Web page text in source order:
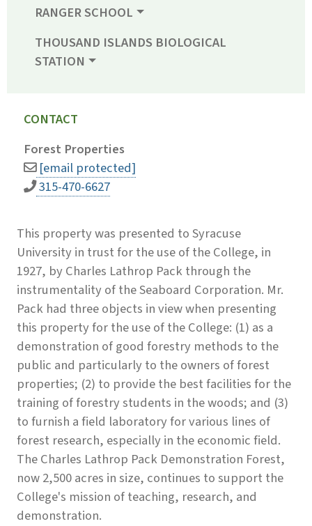
RANGER SCHOOL
THOUSAND ISLANDS BIOLOGICAL
STATION
CONTACT
Forest Properties
[email protected]
315-470-6627
This property was presented to Syracuse
University in trust for the use of the College, in
1927, by Charles Lathrop Pack through the
instrumentality of the Seaboard Corporation. Mr.
Pack had three objects in view when presenting
this property for the use of the College: (1) as a
demonstration of good forestry methods to the
public and particularly to the owners of forest
properties; (2) to provide the best facilities for the
training of forestry students in the woods; and (3)
to furnish a field laboratory for various lines of
forest research, especially in the economic field.
The Charles Lathrop Pack Demonstration Forest,
now 2,500 acres in size, continues to support the
College's mission of teaching, research, and
demonstration.